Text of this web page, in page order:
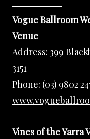
Vogue Ballroom
Venue
Address: 399
3151
Phone: (03) 9802
Vines of the Yarra